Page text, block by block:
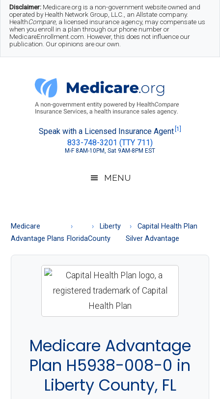
Skip
main
Skip
secondary
Skip
footer
Disclaimer: Medicare.org is a non-government website owned and
operated by Health Network Group, LLC., an Allstate company.
HealthCompare, a licensed insurance agency, may compensate us
when you enroll in a plan through our phone number or
MedicareEnrollment.com. However, this does not influence our
publication. Our opinions are our own.
Medicare.org
About
Medicare
Speak with a Licensed Insurance Agent [1]
833-748-3201 (TTY 711)
M-F 8AM-10PM, Sat 9AM-8PM EST
MENU
Medicare
Advantage Plans Florida
Liberty
County
Capital Health Plan
Silver Advantage
Medicare Advantage
Plan H5938-008-0 in
Liberty County, FL